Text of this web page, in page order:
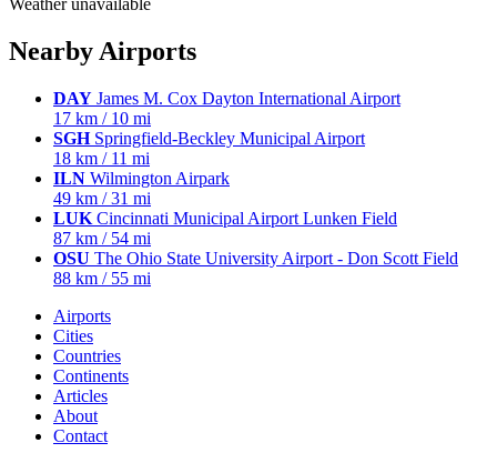
Weather unavailable
Nearby Airports
DAY James M. Cox Dayton International Airport
17 km / 10 mi
SGHSpringfield-Beckley Municipal Airport
18 km / 11 mi
ILN Wilmington Airpark
49 km / 31 mi
LUK Cincinnati Municipal Airport Lunken Field
87 km / 54 mi
OSU The Ohio State University Airport - Don Scott Field
88 km / 55 mi
Airports
Cities
Countries
Continents
Articles
About
Contact